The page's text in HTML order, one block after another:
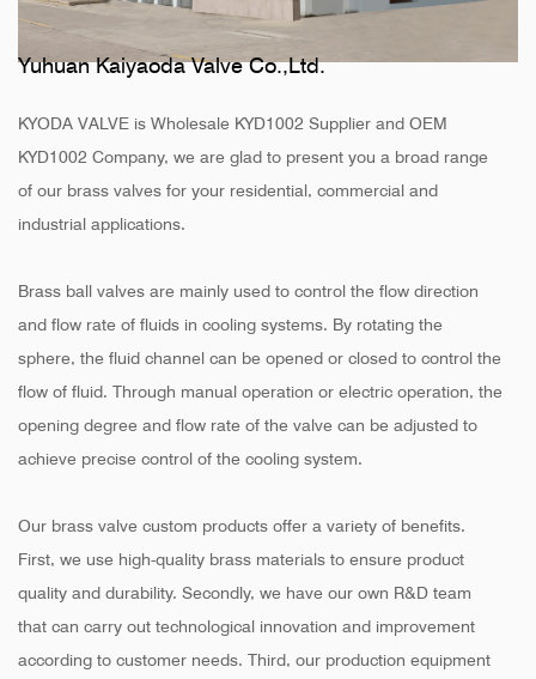
Yuhuan Kaiyaoda Valve Co.,Ltd.
KYODA VALVE is Wholesale KYD1002 Supplier and OEM
KYD1002 Company, we are glad to present you a broad range
of our brass valves for your residential, commercial and
industrial applications.
Brass ball valves are mainly used to control the flow direction
and flow rate of fluids in cooling systems. By rotating the
sphere, the fluid channel can be opened or closed to control the
flow of fluid. Through manual operation or electric operation, the
opening degree and flow rate of the valve can be adjusted to
achieve precise control of the cooling system.
Our brass valve custom products offer a variety of benefits.
First, we use high-quality brass materials to ensure product
quality and durability. Secondly, we have our own R&D team
that can carry out technological innovation and improvement
according to customer needs. Third, our production equipment